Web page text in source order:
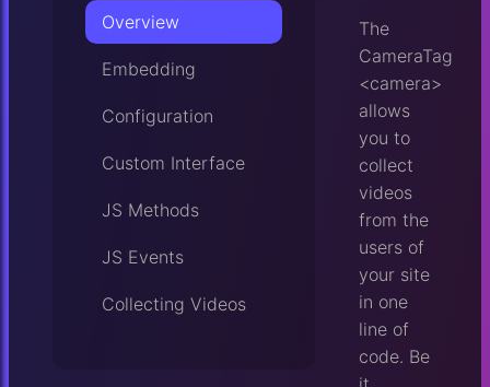
Overview
Embedding
Configuration
Custom Interface
JS Methods
JS Events
Collecting Videos
The
CameraTag
<camera>
allows
you to
collect
videos
from the
users of
your site
in one
line of
code. Be